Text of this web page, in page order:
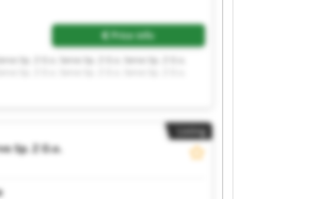
Price info
Sp. Z O.o. Servo Sp. Z O.o. Servo Sp. Z O.o.
Listing
Sp. Z O.o.